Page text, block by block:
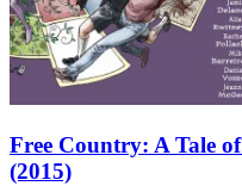
Free Country: A Tale
(2015)